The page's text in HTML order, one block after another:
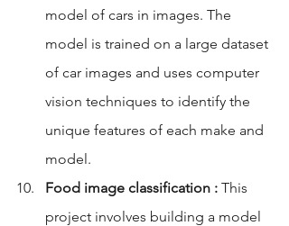
model of cars in images. The
model is trained on a large dataset
of car images and uses computer
vision techniques to identify the
unique features of each make and
model.
Food image classification : This
project involves building a model